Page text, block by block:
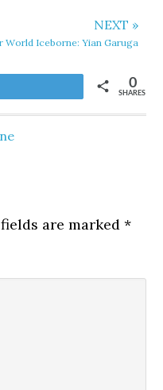
NEXT »
World Iceborne: Yian Garuga
SHARES
0
are marked *